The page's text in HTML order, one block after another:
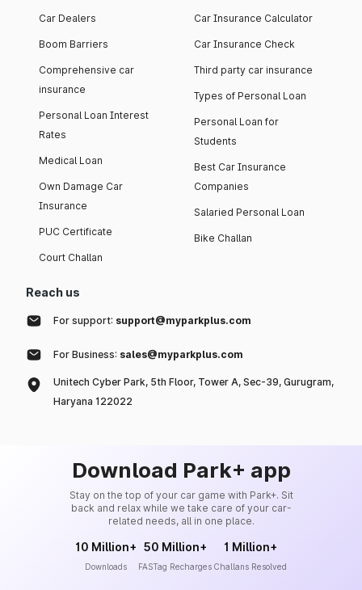
Car Dealers
Boom Barriers
Comprehensive car
insurance
Personal Loan Interest
Rates
Medical Loan
Own Damage Car
Insurance
PUC Certificate
Court Challan
Car Insurance Calculator
Car Insurance Check
Third party car insurance
Types of Personal Loan
Personal Loan for
Students
Best Car Insurance
Companies
Salaried Personal Loan
Bike Challan
Reach us
For support: support@myparkplus.com
For Business: sales@myparkplus.com
Unitech Cyber Park, 5th Floor, Tower A, Sec-39, Gurugram,
Haryana 122022
Download Park+ app
Stay on the top of your car game with Park+. Sit
back and relax while we take care of your car-
related needs, all in one place.
10 Million+
Downloads
50 Million+
FASTag Recharges
1 Million+
Challans Resolved